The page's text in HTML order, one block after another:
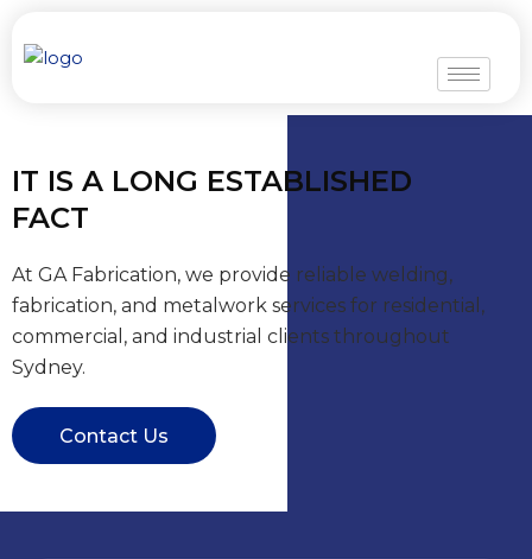
content
IT IS A LONG ESTABLISHED
FACT
At GA Fabrication, we provide reliable welding,
fabrication, and metalwork services for residential,
commercial, and industrial clients throughout
Sydney.
Contact Us